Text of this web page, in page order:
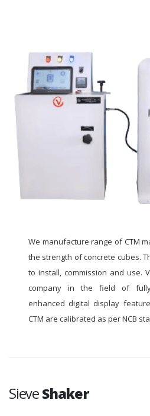
We manufacture range of CTM
the strength of concrete cubes.
to install, commission and use.
company in the field of
enhanced digital display
CTM are calibrated as per NCB
SieveShaker